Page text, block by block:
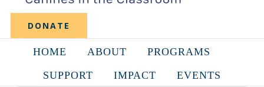
DONATE
HOME ABOUT
PROGRAMS
SUPPORT
IMPACT EVENTS